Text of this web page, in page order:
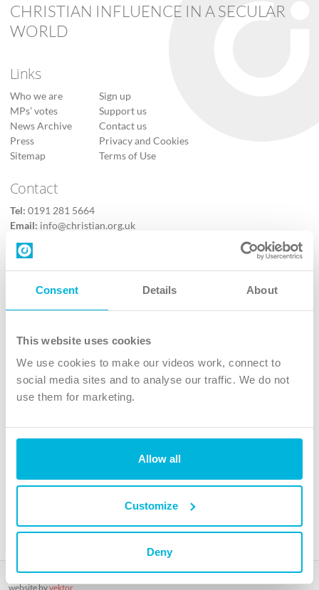
Consent Details About
This website uses cookies
We use cookies to make our videos work, connect to
social media sites and to analyse our traffic. We do not
use them for marketing.
Allow all
Customize
Deny
CHRISTIAN INFLUENCE IN A SECULAR
WORLD
Links
Who we are
MPs’ votes
News Archive
Press
Sitemap
Sign up
Support us
Contact us
Privacy and Cookies
Terms of Use
Contact
Tel: 0191 281 5664
Email: info@christian.org.uk
Contact us
Follow Us
X
Instagram
TikTok
The Christian Institute, Wilberforce House
4 Park Road, Gosforth Business Park, Newcastle upon Tyne, NE12
charity. Company No. 263 4440 Charity No. 100 4774. A charity registered in Scotland.
Copyright © The Christian Institute. All rights reserved.
website byvektor